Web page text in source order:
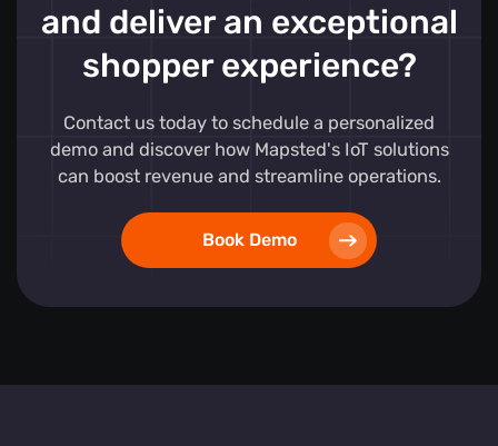
and deliver an exceptional
shopper experience?
Contact us today to schedule a personalized
demo and discover how Mapsted's IoT solutions
can boost revenue and streamline operations.
Book Demo